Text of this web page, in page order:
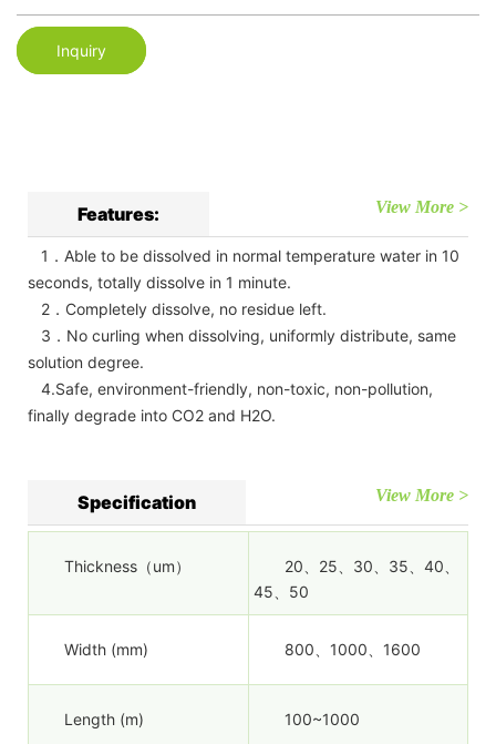
Inquiry
Features: View More >
1．Able to be dissolved in normal temperature water in 10
seconds, totally dissolve in 1 minute.
2．Completely dissolve, no residue left.
3．No curling when dissolving, uniformly distribute, same
solution degree.
4.Safe, environment-friendly, non-toxic, non-pollution,
finally degrade into CO2 and H2O.
Specification View More >
Thickness（um）
20、25、30、35、40、
45、50
Width (mm) 800、1000、1600
Length (m) 100~1000